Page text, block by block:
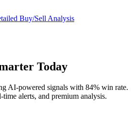
Buy/Sell Analysis
Today
AI-powered signals with 84% win rate.
alerts, and premium analysis.